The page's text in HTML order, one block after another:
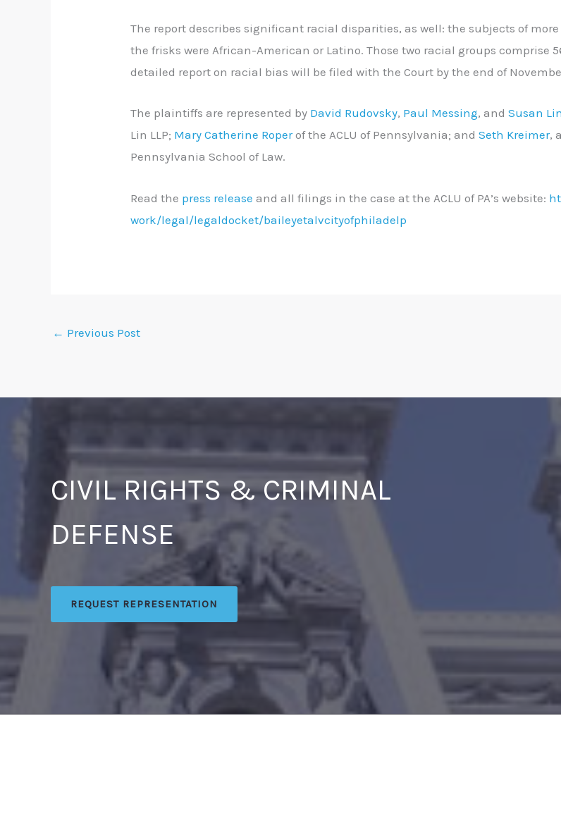
The report describes significant racial disparities, as well: the subjects of
the frisks were African-American or Latino. Those two racial groups comprise
detailed report on racial bias will be filed with the Court by the end of
The plaintiffs are represented by David Rudovsky, Paul Messing, andSusan Lin
Lin LLP; Mary Catherine Roperof the ACLU of Pennsylvania; andSeth Kreimer,
Pennsylvania School of Law.
Read the press release and all filings in the case at the ACLU of PA’s website:
work/legal/legaldocket/baileyetalvcityofphiladelp
← Previous Post
CIVIL RIGHTS & CRIMINAL
DEFENSE
REQUEST REPRESENTATION